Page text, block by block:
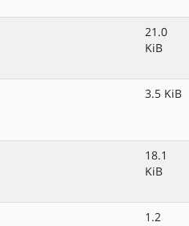
21.0
KiB
3.5 KiB
18.1
KiB
1.2